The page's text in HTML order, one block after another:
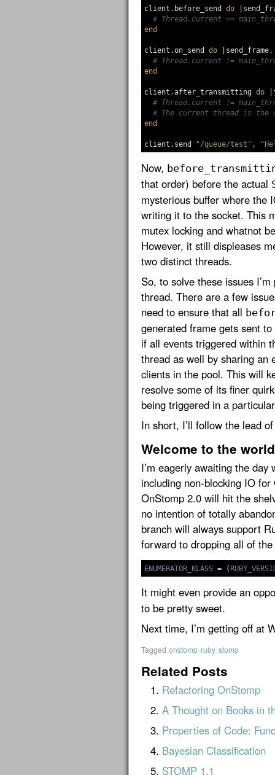
client . before_send do
# Thread.current ==
end
client .on_send do send_frame,
# Thread.current !=
end
client .after_transmitting do
# Thread.current !=
# The current thread is the
end
client . send "/queue/test" ,
Now,
that order) before the actual
mysterious buffer where the
writing it to the socket. This
mutex locking and whatnot
However, it still displeases
two distinct threads.
So, to solve these issues
thread. There are a few
need to ensure that all
generated frame gets sent
if all events triggered within
thread as well by sharing an
clients in the pool. This will
resolve some of its finer
being triggered in a
In short, I’ll follow the lead
Welcome to the
I’m eagerly awaiting the
including non-blocking IO
OnStomp 2.0 will hit the
no intention of totally
branch will always support
forward to dropping all of
ENUMERATOR_KLASS = (
It might even provide an
to be pretty sweet.
Next time, I’m getting off at
Tagged onstomp ruby stomp
Related Posts
Refactoring OnStomp
A Thought on Books in
Properties of Code:
Bayesian Classification
STOMP 1.1